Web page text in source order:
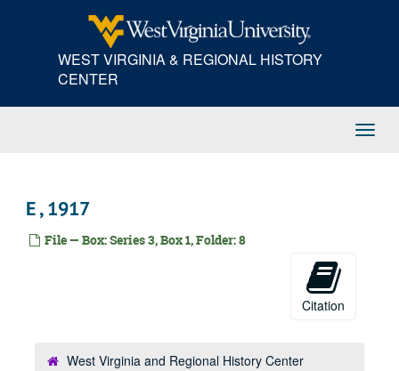
WEST VIRGINIA & REGIONAL HISTORY
CENTER
E , 1917
File — Box: Series 3, Box 1, Folder: 8
Citation
West Virginia and Regional History Center